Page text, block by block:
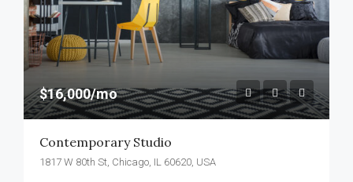
$16,000/mo
Contemporary Studio
1817 W 80th St, Chicago, IL 60620, USA